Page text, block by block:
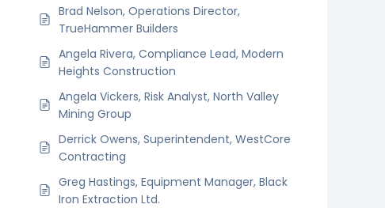
Brad Nelson, Operations Director,
TrueHammer Builders
Angela Rivera, Compliance Lead, Modern
Heights Construction
Angela Vickers, Risk Analyst, North Valley
Mining Group
Derrick Owens, Superintendent, WestCore
Contracting
Greg Hastings, Equipment Manager, Black
Iron Extraction Ltd.